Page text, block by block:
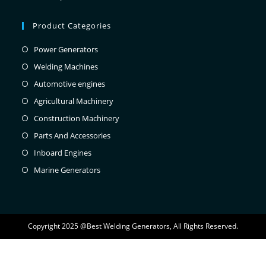
Product Categories
Power Generators
Welding Machines
Automotive engines
Agricultural Machinery
Construction Machinery
Parts And Accessories
Inboard Engines
Marine Generators
Copyright 2025 @Best Welding Generators, All Rights Reserved.